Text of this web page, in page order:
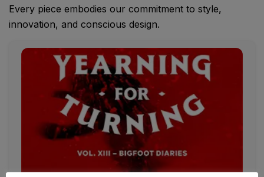
Every piece embodies our commitment to style,
innovation, and conscious design.